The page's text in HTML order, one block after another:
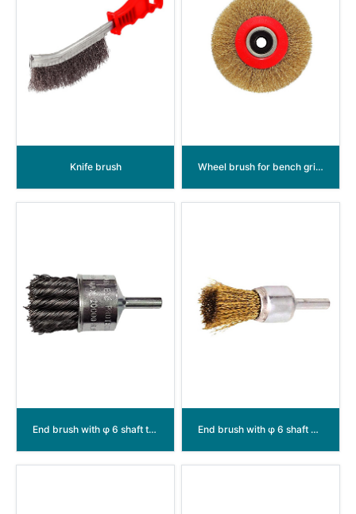
Knife brush Wheel brush for bench grinder crimped wire
End brush with φ 6 shaft twisted wire End brush with φ 6 shaft crimped wire